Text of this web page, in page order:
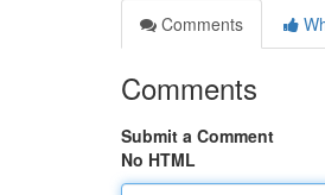
Comments
Comments
Submit a Comment
No HTML